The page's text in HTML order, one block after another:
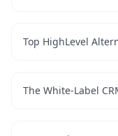
Top HighLevel
The White-Label